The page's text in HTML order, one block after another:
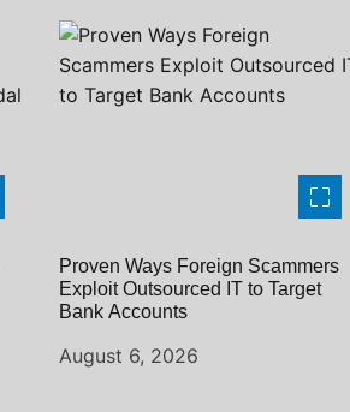
Proven Ways Foreign Scammers
Exploit Outsourced IT to Target
Bank Accounts
August 6, 2026